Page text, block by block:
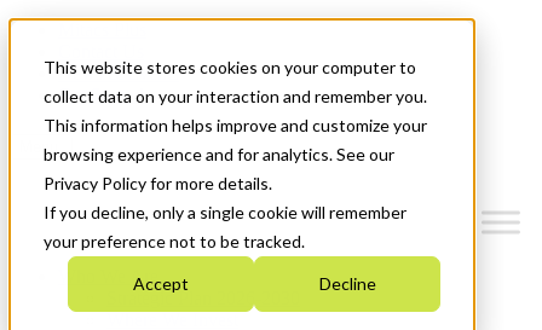
This website stores cookies on your computer to
collect data on your interaction and remember you.
This information helps improve and customize your
browsing experience and for analytics. See our
Privacy Policy for more details.
If you decline, only a single cookie will remember
your preference not to be tracked.
Accept Decline
News & Events
Get Started
Menu
Who We Are
Strategic Plan 2026-2030